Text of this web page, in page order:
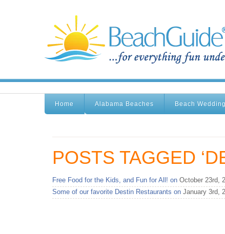
Home Alabama Beaches Beach
POSTS TAGGED
Free Food for the Kids, and Fun for All! on October 23rd,
Some of our favorite Destin Restaurants on January 3rd,